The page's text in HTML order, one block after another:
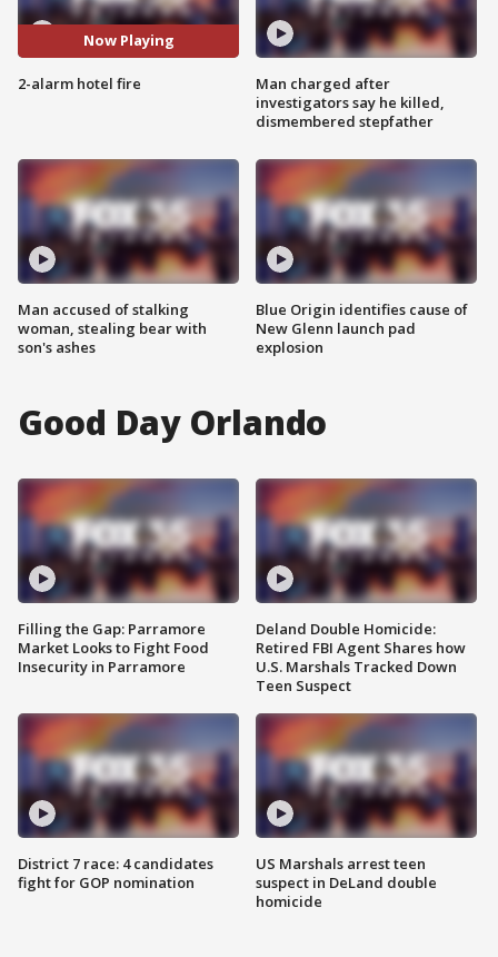
Now Playing
2-alarm hotel fire
Man accused of stalking
woman, stealing bear with
son's ashes
Man charged after
investigators say he killed,
dismembered stepfather
Blue Origin identifies cause of
New Glenn launch pad
explosion
Good Day Orlando
Filling the Gap: Parramore
Market Looks to Fight Food
Insecurity in Parramore
District 7 race: 4 candidates
fight for GOP nomination
Deland Double Homicide:
Retired FBI Agent Shares how
U.S. Marshals Tracked Down
Teen Suspect
US Marshals arrest teen
suspect in DeLand double
homicide